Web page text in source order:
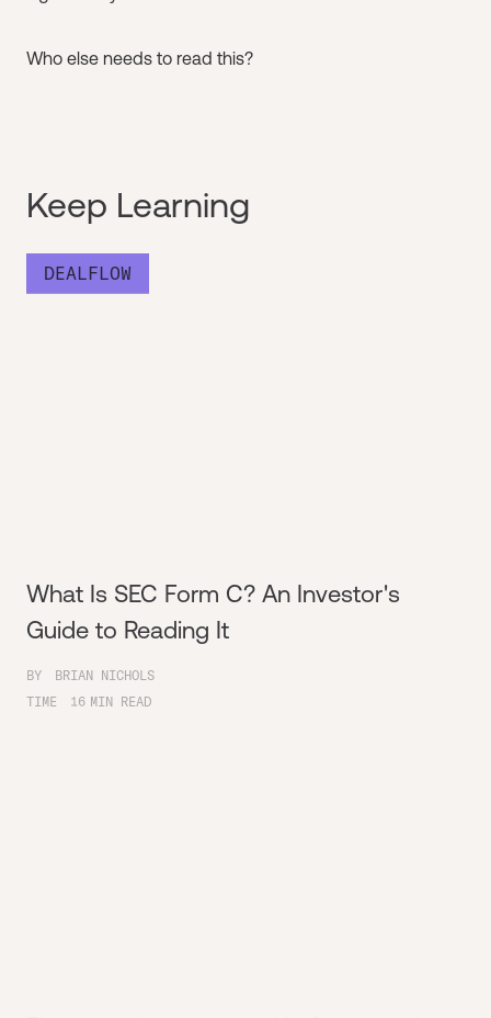
Who else needs to read this?
Keep Learning
DEALFLOW
What Is SEC Form C? An Investor's
Guide to Reading It
BY
BRIAN NICHOLS
TIME
16 MIN READ